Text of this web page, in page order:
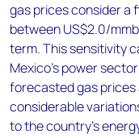
gas prices consider a
between US$2.0/
term. This sensitivity
Mexico’s power
forecasted gas prices
considerable
to the country’s